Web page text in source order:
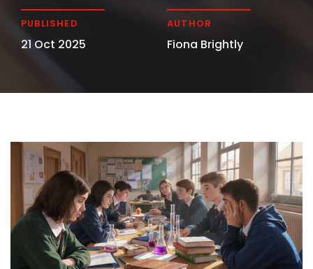
PUBLISHED
21 Oct 2025
AUTHOR
Fiona Brightly